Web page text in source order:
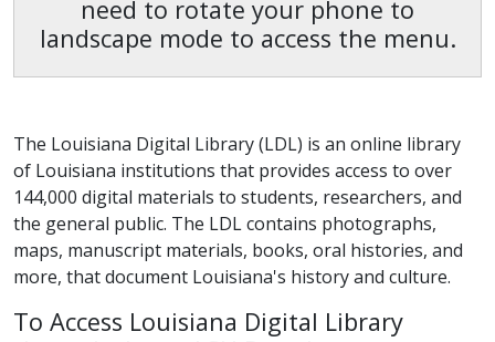
need to rotate your phone to
landscape mode to access the menu.
The Louisiana Digital Library (LDL) is an online library
of Louisiana institutions that provides access to over
144,000 digital materials to students, researchers, and
the general public. The LDL contains photographs,
maps, manuscript materials, books, oral histories, and
more, that document Louisiana's history and culture.
To Access Louisiana Digital Library